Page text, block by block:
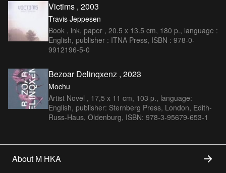
Victims , 2003
Travis Jeppesen
Book , ink, paper , 20.5 x 13.5 cm, 180 p., language :
English, publisher : ITNA Press, ISBN : 978-0-
9912196-5-0
Bezoar Delinqxenz , 2023
Mochu
Artist Novel , 17,5 x 11 cm, 103 p., language:
English, publisher: Sternberg Press, London, Edith-
Russ-Haus, Oldenburg, ISBN: 978-3-95679-653-1
About M HKA